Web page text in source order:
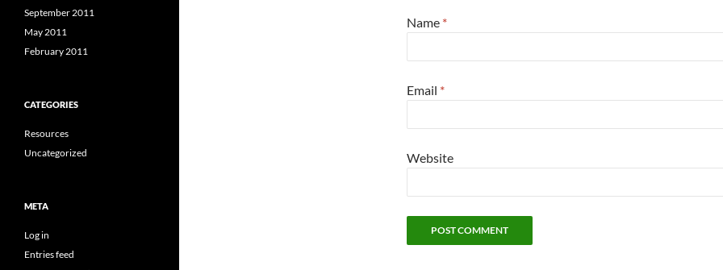
Name *
Email *
Website
September 2011
May 2011
February 2011
CATEGORIES
Resources
Uncategorized
META
Log in
Entries feed